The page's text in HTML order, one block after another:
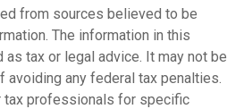
from sources believed to be
The information in this
tax or legal advice. It may not be
any federal tax penalties.
tax professionals for specific